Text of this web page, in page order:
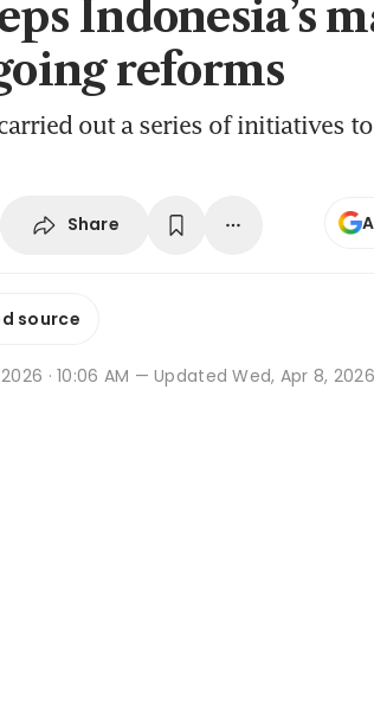
Indonesia’s
reforms
out a series of initiatives to
Share
source
· 10:06 AM — Updated Wed, Apr 8, 2026